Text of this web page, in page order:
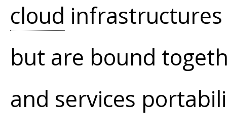
cloud
but are bound
and services